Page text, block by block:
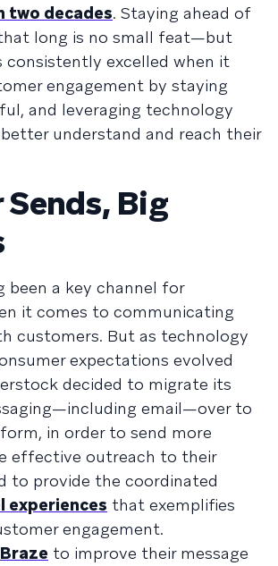
two decades. Staying ahead of
long is no small feat—but
consistently excelled when it
engagement by staying
and leveraging technology
understand and reach their
Sends, Big
been a key channel for
it comes to communicating
customers. But as technology
expectations evolved
decided to migrate its
email—over to
in order to send more
effective outreach to their
to provide the coordinated
experiences that exemplifies
engagement.
Braze to improve their message